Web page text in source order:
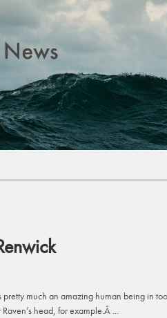
much an amazing human being in
head, for example.Â ...